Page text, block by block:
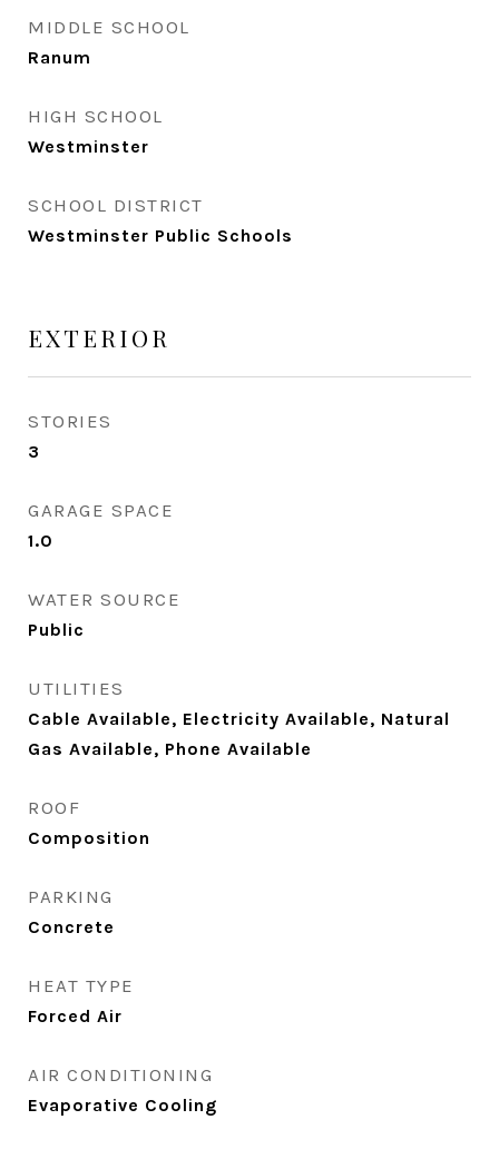
MIDDLE SCHOOL
Ranum
HIGH SCHOOL
Westminster
SCHOOL DISTRICT
Westminster Public Schools
EXTERIOR
STORIES
3
GARAGE SPACE
1.0
WATER SOURCE
Public
UTILITIES
Cable Available, Electricity Available, Natural
Gas Available, Phone Available
ROOF
Composition
PARKING
Concrete
HEAT TYPE
Forced Air
AIR CONDITIONING
Evaporative Cooling